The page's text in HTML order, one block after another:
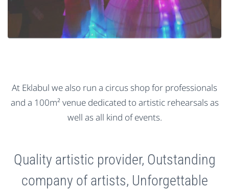
At Eklabul we also run a circus shop for professionals
and a 100m² venue dedicated to artistic rehearsals as
well as all kind of events.
Quality artistic provider, Outstanding
company of artists, Unforgettable